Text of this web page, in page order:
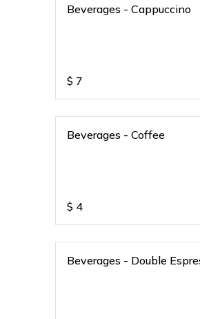
Beverages - Cappuccino
$ 7
Beverages - Coffee
$ 4
Beverages - Double